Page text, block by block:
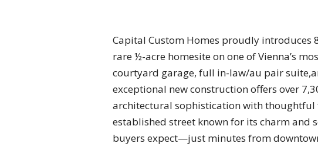
Capital Custom Homes proudly introduces
rare ½-acre homesite on one of Vienna’s
courtyard garage, full in-law/au pair
exceptional new construction offers over
architectural sophistication with
established street known for its charm and
buyers expect—just minutes from